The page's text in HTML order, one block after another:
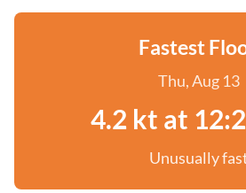
Fastest
Thu, Aug 13
4.2 kt at
Unusually